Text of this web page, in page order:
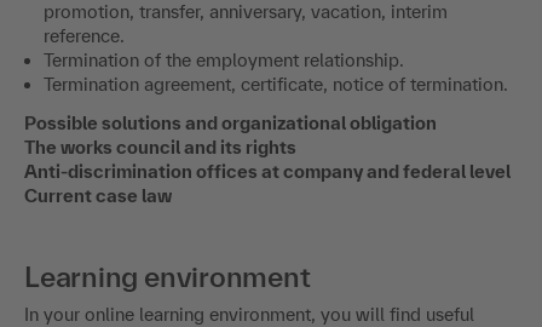
promotion, transfer, anniversary, vacation, interim
reference.
Termination of the employment relationship.
Termination agreement, certificate, notice of termination.
Possible solutions and organizational obligation
The works council and its rights
Anti-discrimination offices at company and federal level
Current case law
Learning environment
In your online learning environment, you will find useful